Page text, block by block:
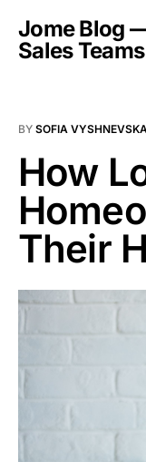
Jome Blog
Sales Teams
BY SOFIA
How
Their